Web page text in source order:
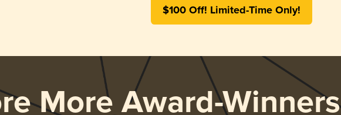
$100 Off! Limited-Time Only!
More Award-Winners